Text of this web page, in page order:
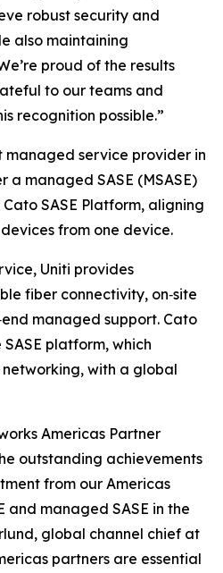
robust security and
also maintaining
proud of the results
to our teams and
recognition possible.”
managed service provider in
a managed SASE (MSASE)
SASE Platform, aligning
from one device.
Uniti provides
fiber connectivity, on‑site
managed support. Cato
platform, which
with a global
Americas Partner
outstanding achievements
from our Americas
and managed SASE in the
global channel chief at
partners are essential